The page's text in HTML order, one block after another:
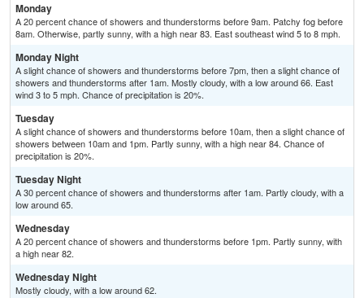
Monday
A 20 percent chance of showers and thunderstorms before 9am. Patchy fog before
8am. Otherwise, partly sunny, with a high near 83. East southeast wind 5 to 8 mph.
Monday Night
A slight chance of showers and thunderstorms before 7pm, then a slight chance of
showers and thunderstorms after 1am. Mostly cloudy, with a low around 66. East
wind 3 to 5 mph. Chance of precipitation is 20%.
Tuesday
A slight chance of showers and thunderstorms before 10am, then a slight chance of
showers between 10am and 1pm. Partly sunny, with a high near 84. Chance of
precipitation is 20%.
Tuesday Night
A 30 percent chance of showers and thunderstorms after 1am. Partly cloudy, with a
low around 65.
Wednesday
A 20 percent chance of showers and thunderstorms before 1pm. Partly sunny, with
a high near 82.
Wednesday Night
Mostly cloudy, with a low around 62.